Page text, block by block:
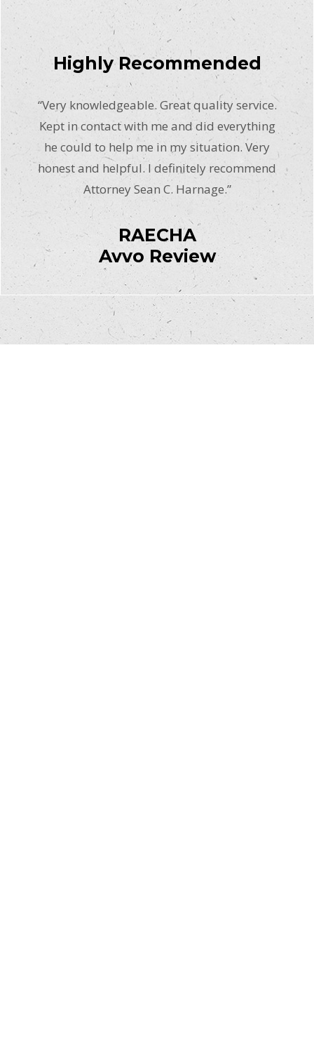
Highly Recommended
“Very knowledgeable. Great quality service.
Kept in contact with me and did everything
he could to help me in my situation. Very
honest and helpful. I definitely recommend
Attorney Sean C. Harnage.”
RAECHA
Avvo Review